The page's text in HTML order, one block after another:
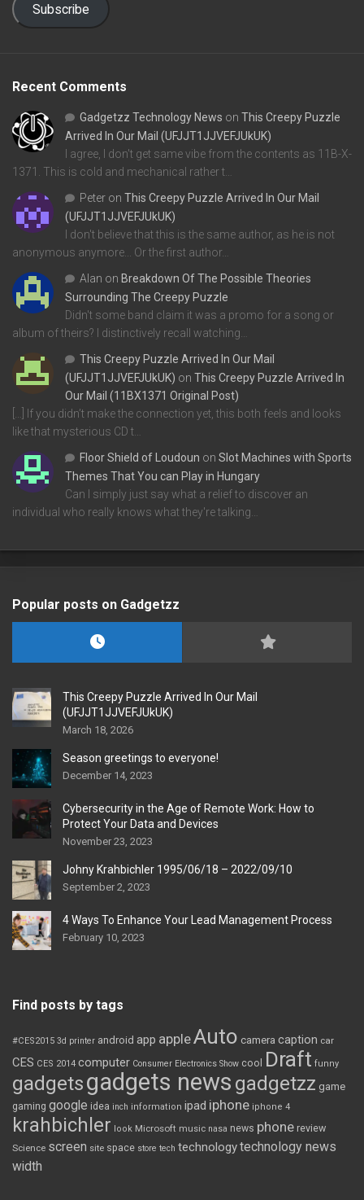
Subscribe
Recent Comments
Gadgetzz Technology News on This Creepy Puzzle
Arrived In Our Mail (UFJJT1JJVEFJUkUK)
I agree, I don't get same vibe from the contents as 11B-X-
1371. This is cold and mechanical rather t…
Peter on This Creepy Puzzle Arrived In Our Mail
(UFJJT1JJVEFJUkUK)
I don't believe that this is the same author, as he is not
anonymous anymore... Or the first author…
Alan on Breakdown Of The Possible Theories
Surrounding The Creepy Puzzle
Didn't some band claim it was a promo for a song or
album of theirs? I distinctively recall watching…
This Creepy Puzzle Arrived In Our Mail
(UFJJT1JJVEFJUkUK) on This Creepy Puzzle Arrived In
Our Mail (11BX1371 Original Post)
[…] If you didn’t make the connection yet, this both feels and looks
like that mysterious CD t…
Floor Shield of Loudoun on Slot Machines with Sports
Themes That You can Play in Hungary
Can I simply just say what a relief to discover an
individual who really knows what they're talking…
Popular posts on Gadgetzz
This Creepy Puzzle Arrived In Our Mail
(UFJJT1JJVEFJUkUK)
March 18, 2026
Season greetings to everyone!
December 14, 2023
Cybersecurity in the Age of Remote Work: How to
Protect Your Data and Devices
November 23, 2023
Johny Krahbichler 1995/06/18 – 2022/09/10
September 2, 2023
4 Ways To Enhance Your Lead Management Process
February 10, 2023
Find posts by tags
#CES2015 3d printer android app appleAuto camera caption car
CES CES 2014 computer Consumer Electronics Show cool Draft funny
gadgetsgadgets news gadgetzz game
gaming google idea inch information ipad iphone iphone 4
krahbichler look Microsoft music nasa news phone review
Science screen site space store tech technologytechnology news
width